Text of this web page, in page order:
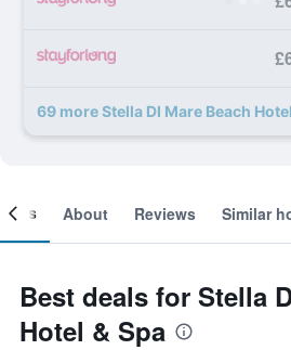
69 more Stella DI Mare Beach
About Reviews Similar
Best deals for Stella
Hotel & Spa